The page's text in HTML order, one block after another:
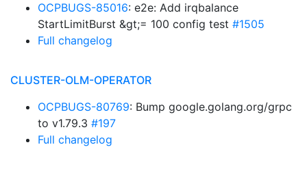
OCPBUGS-85016: e2e: Add irqbalance
StartLimitBurst &gt;= 100 config test #1505
Full changelog
CLUSTER-OLM-OPERATOR
OCPBUGS-80769: Bump google.golang.org/grpc
to v1.79.3 #197
Full changelog